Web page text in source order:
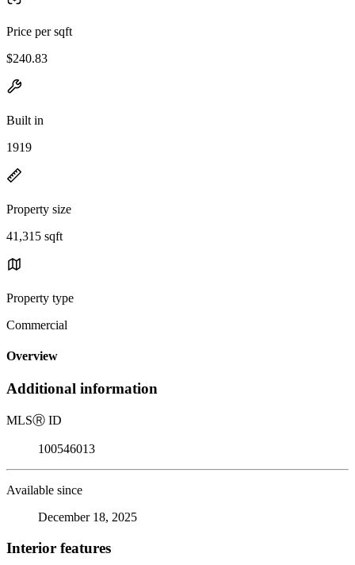
Price per sqft
$240.83
Built in
1919
Property size
41,315 sqft
Property type
Commercial
Overview
Additional information
MLSⓇ ID
100546013
Available since
December 18, 2025
Interior features